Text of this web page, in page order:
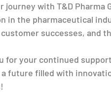
journey with T&D
in the pharmaceutical
successes, and
for your continued
a future filled with